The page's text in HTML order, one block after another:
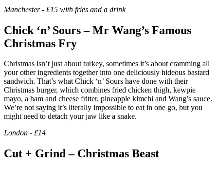
Manchester - £15 with fries and a drink
Chick ‘n’ Sours – Mr Wang’s Famous
Christmas Fry
Christmas isn’t just about turkey, sometimes it’s about cramming all
your other ingredients together into one deliciously hideous bastard
sandwich. That’s what Chick ‘n’ Sours have done with their
Christmas burger, which combines fried chicken thigh, kewpie
mayo, a ham and cheese fritter, pineapple kimchi and Wang’s sauce.
We’re not saying it’s literally impossible to eat in one go, but you
might need to detach your jaw like a snake.
London - £14
Cut + Grind – Christmas Beast